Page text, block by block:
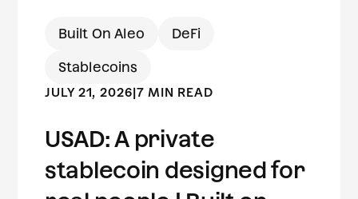
Built On Aleo DeFi
Stablecoins
JULY 21, 2026|7 MIN READ
USAD: A private
stablecoin designed for